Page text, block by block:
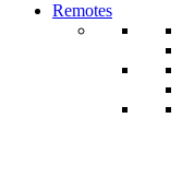
Remotes